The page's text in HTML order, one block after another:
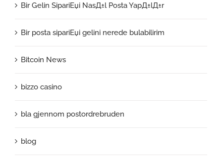
Bir Gelin SipariЕџi NasД±l Posta YapД±lД±r
Bir posta sipariЕџi gelini nerede bulabilirim
Bitcoin News
bizzo casino
bla gjennom postordrebruden
blog